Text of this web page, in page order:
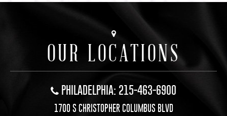
OUR LOCATIONS
PHILADELPHIA: 215-463-6900
1700 S CHRISTOPHER COLUMBUS BLVD